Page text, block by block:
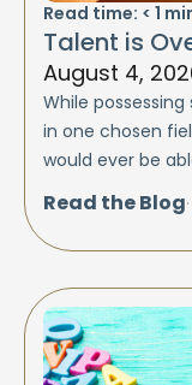
Read time: < 1
Talent is
August 4,
While
in one chosen
would ever be
Read the Blog